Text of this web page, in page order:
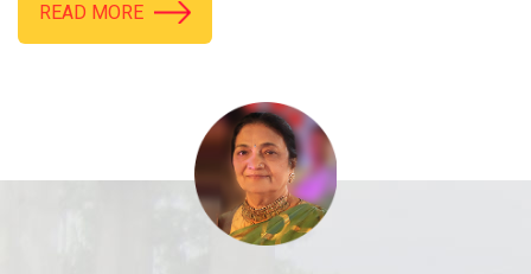
READ MORE